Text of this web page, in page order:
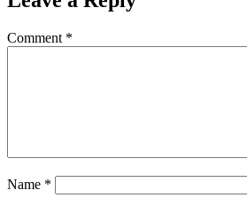
Comment *
Name *